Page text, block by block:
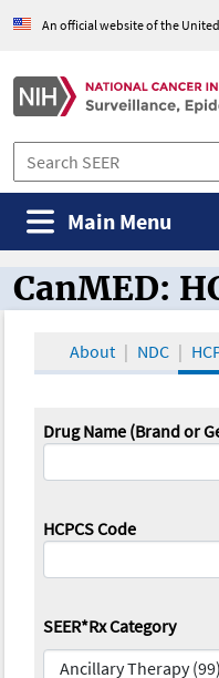
An official website of the
Main Menu
CanMED and
CanMED:
About NDC
Drug Name (Brand or
HCPCS Code
SEER*Rx Category